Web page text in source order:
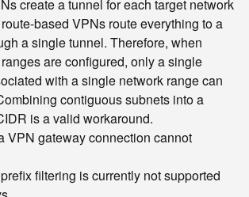
create a tunnel for each target network
based VPNs route everything to a
a single tunnel. Therefore, when
are configured, only a single
with a single network range can
contiguous subnets into a
is a valid workaround.
VPN gateway connection cannot
filtering is currently not supported